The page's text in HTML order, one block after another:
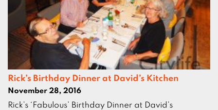
Rick’s Birthday Dinner at David’s Kitchen
November 28, 2016
Rick’s ‘Fabulous’ Birthday Dinner at David’s